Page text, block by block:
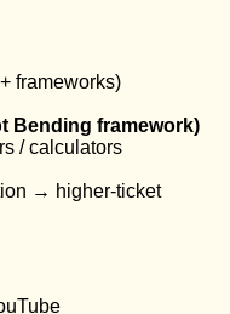
frameworks)
Bending framework)
/ calculators
→ higher-ticket